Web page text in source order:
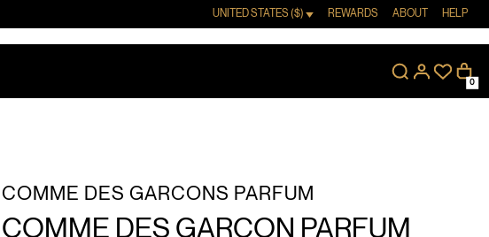
UNITED STATES ($) REWARDS ABOUT HELP
0
COMME DES GARCONS PARFUM
COMME DES GARCON PARFUM